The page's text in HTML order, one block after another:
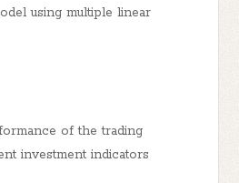
using multiple linear
of the trading
investment indicators